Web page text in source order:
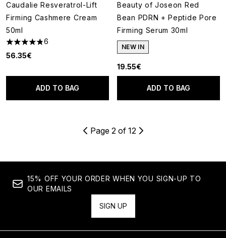
Caudalie Resveratrol-Lift
Firming Cashmere Cream
50ml
4.83 stars out of a maximum of 5
6
56.35€
ADD TO BAG
Beauty of Joseon Red
Bean PDRN + Peptide Pore
Firming Serum 30ml
NEW IN
19.55€
ADD TO BAG
Page 2 of 12
15% OFF YOUR ORDER WHEN YOU SIGN-UP TO
OUR EMAILS
SIGN UP